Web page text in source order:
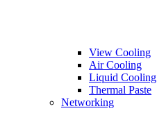
View Cooling
Air Cooling
Liquid Cooling
Thermal Paste
Networking